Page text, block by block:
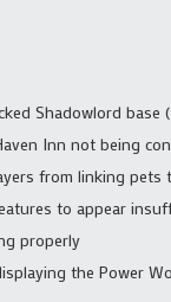
Shadowlord base
Inn not being
from linking pets
to appear
properly
the Power